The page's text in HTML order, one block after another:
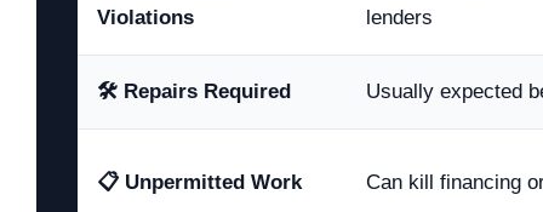
Violations
lenders
🛠️ Repairs Required Usually expected
📋 Unpermitted Work Can kill financing